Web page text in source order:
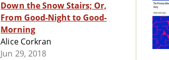
Down the Snow Stairs; Or,
From Good-Night to Good-
Morning
Alice Corkran
Jun 29, 2018